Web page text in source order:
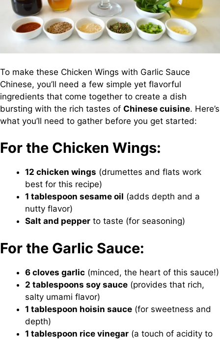
To make these Chicken Wings with Garlic Sauce
Chinese, you’ll need a few simple yet flavorful
ingredients that come together to create a dish
bursting with the rich tastes of Chinese cuisine. Here’s
what you’ll need to gather before you get started:
For the Chicken Wings:
12 chicken wings (drumettes and flats work
best for this recipe)
1 tablespoon sesame oil (adds depth and a
nutty flavor)
Salt and pepper to taste (for seasoning)
For the Garlic Sauce:
6 cloves garlic (minced, the heart of this sauce!)
2 tablespoons soy sauce (provides that rich,
salty umami flavor)
1 tablespoon hoisin sauce (for sweetness and
depth)
1 tablespoon rice vinegar (a touch of acidity to